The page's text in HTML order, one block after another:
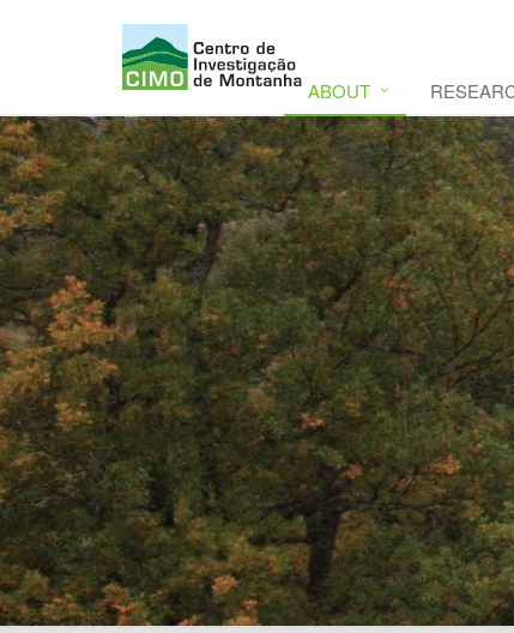
ABOUT
CIMO
CIMO - Mountain Research Center.